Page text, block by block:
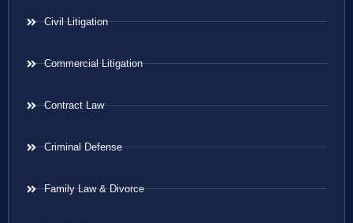
Civil Litigation
Commercial Litigation
Contract Law
Criminal Defense
Family Law & Divorce